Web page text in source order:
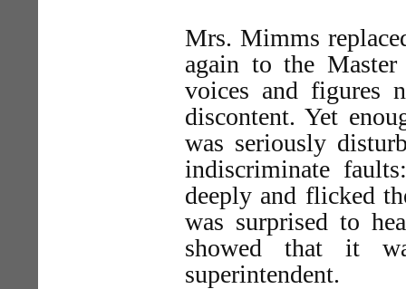
Mrs. Mimms
again to the Master
voices and figures
discontent. Yet
was seriously
indiscriminate
deeply and flicked
was surprised to
showed that it
superintendent.